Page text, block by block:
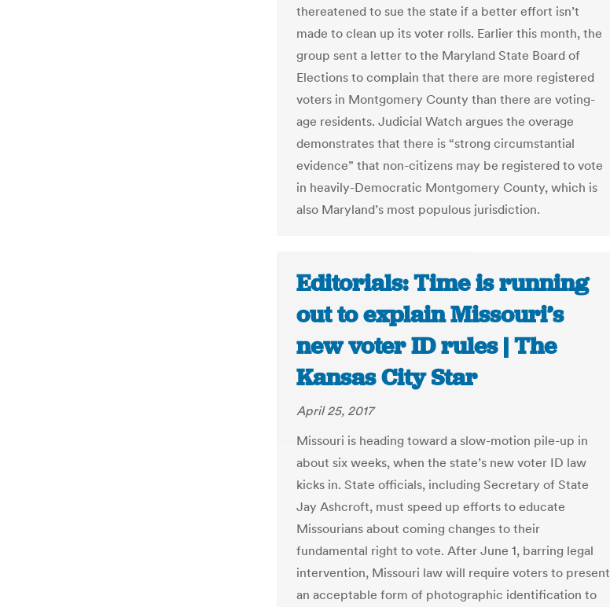
thereatened to sue the state if a better effort isn’t
made to clean up its voter rolls. Earlier this month, the
group sent a letter to the Maryland State Board of
Elections to complain that there are more registered
voters in Montgomery County than there are voting-
age residents. Judicial Watch argues the overage
demonstrates that there is “strong circumstantial
evidence” that non-citizens may be registered to vote
in heavily-Democratic Montgomery County, which is
also Maryland’s most populous jurisdiction.
Editorials: Time is running
out to explain Missouri’s
new voter ID rules | The
Kansas City Star
April 25, 2017
Missouri is heading toward a slow-motion pile-up in
about six weeks, when the state’s new voter ID law
kicks in. State officials, including Secretary of State
Jay Ashcroft, must speed up efforts to educate
Missourians about coming changes to their
fundamental right to vote. After June 1, barring legal
intervention, Missouri law will require voters to present
an acceptable form of photographic identification to